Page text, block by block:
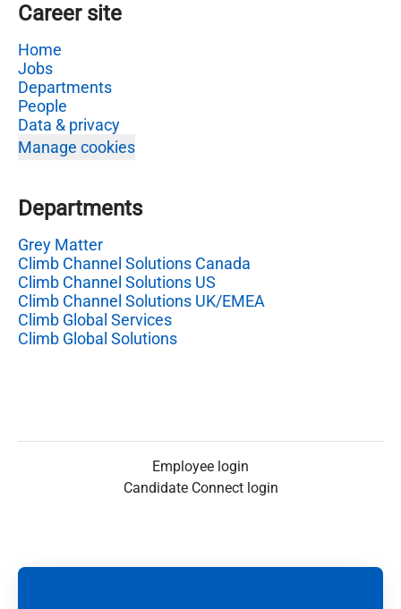
Career site
Home
Jobs
Departments
People
Data & privacy
Manage cookies
Departments
Grey Matter
Climb Channel Solutions Canada
Climb Channel Solutions US
Climb Channel Solutions UK/EMEA
Climb Global Services
Climb Global Solutions
Employee login
Candidate Connect login